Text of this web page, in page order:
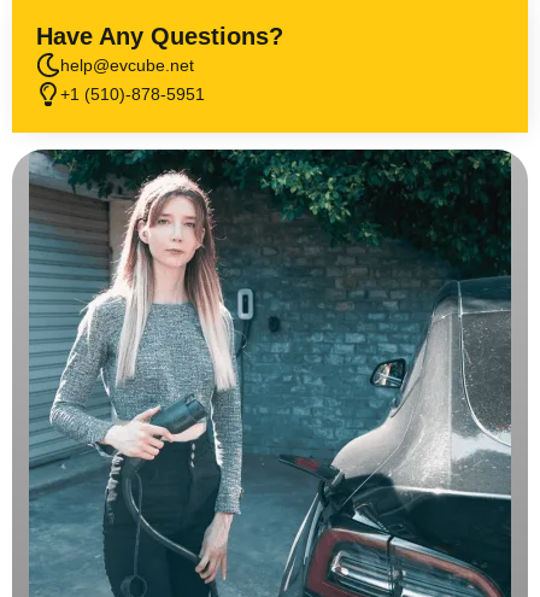
Have Any Questions?
help@evcube.net
+1 (510)-878-5951